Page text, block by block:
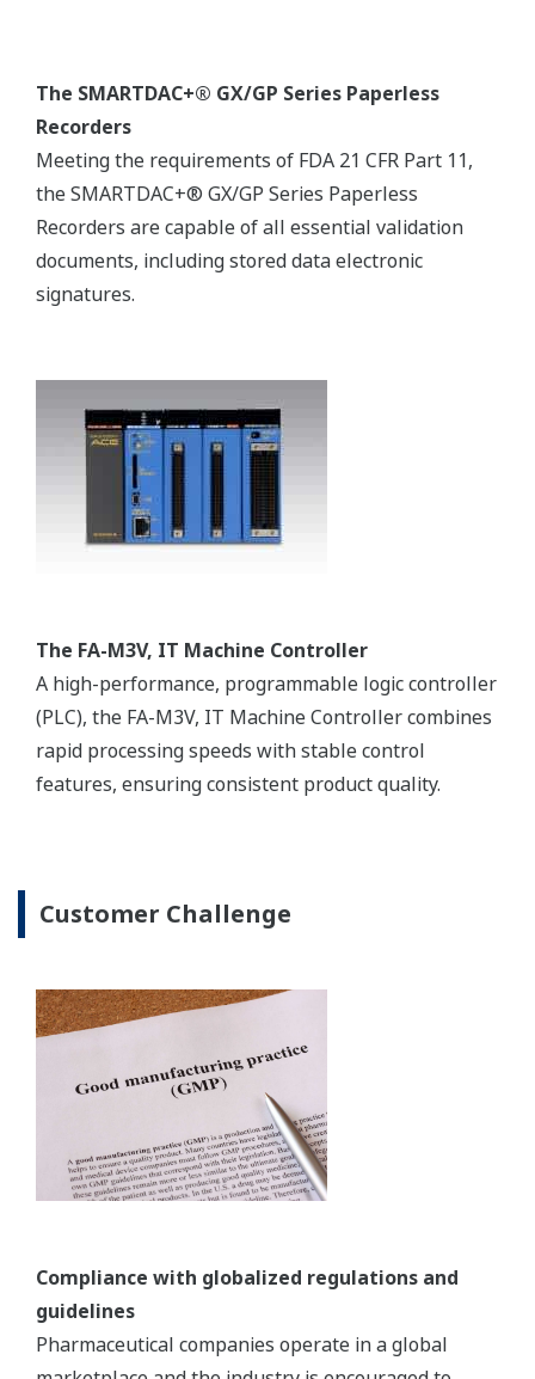
acceptance testing phases. The verification and test
results, including the installation and operational
qualifications (IQ /OQ), serve as objective indicators for
determining if project requirements have been met.
Customer Challenge
Need for a more rigorous approach to ensure
product quality
With pharmaceuticals, a rigorous scientific
approach is needed to ensure product quality. The
ICH quality guidelines call for a quality-by-design
(QbD) approach in pharmaceutical development
and manufacturing. Manufacturing facilities face
(PAT) and are expected to introduce real-time
release (RTR) testing.